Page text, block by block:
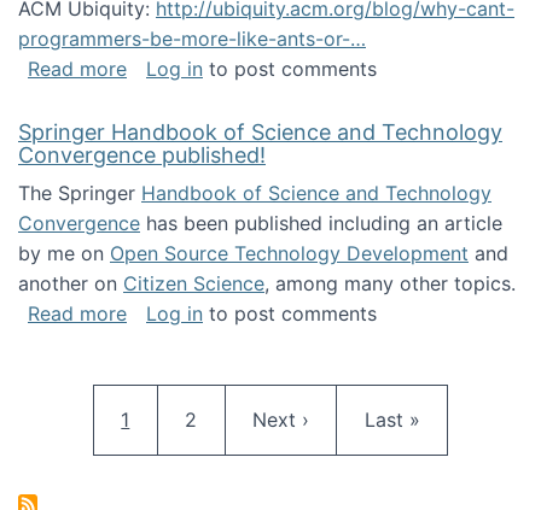
ACM Ubiquity: http://ubiquity.acm.org/blog/why-cant-
programmers-be-more-like-ants-or-…
Read moreabout Stigmergy in ACM Ubiquity
Log in to post comments
Springer Handbook of Science and Technology
Convergence published!
The Springer Handbook of Science and Technology
Convergence has been published including an article
by me on Open Source Technology Development and
another on Citizen Science, among many other topics.
Read moreabout Springer Handbook of Science and
Log in to post comments
Current page
1 Page
2 Next page
Next › Last page
Last »